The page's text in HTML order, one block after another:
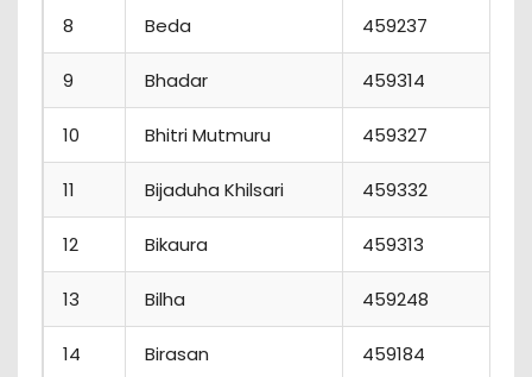
8 Beda 459237
9 Bhadar 459314
10 Bhitri Mutmuru 459327
11 Bijaduha Khilsari 459332
12 Bikaura 459313
13 Bilha 459248
14 Birasan 459184